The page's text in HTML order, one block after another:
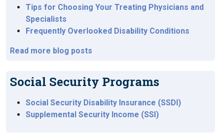
Tips for Choosing Your Treating Physicians and
Specialists
Frequently Overlooked Disability Conditions
Read more blog posts
Social Security Programs
Social Security Disability Insurance (SSDI)
Supplemental Security Income (SSI)